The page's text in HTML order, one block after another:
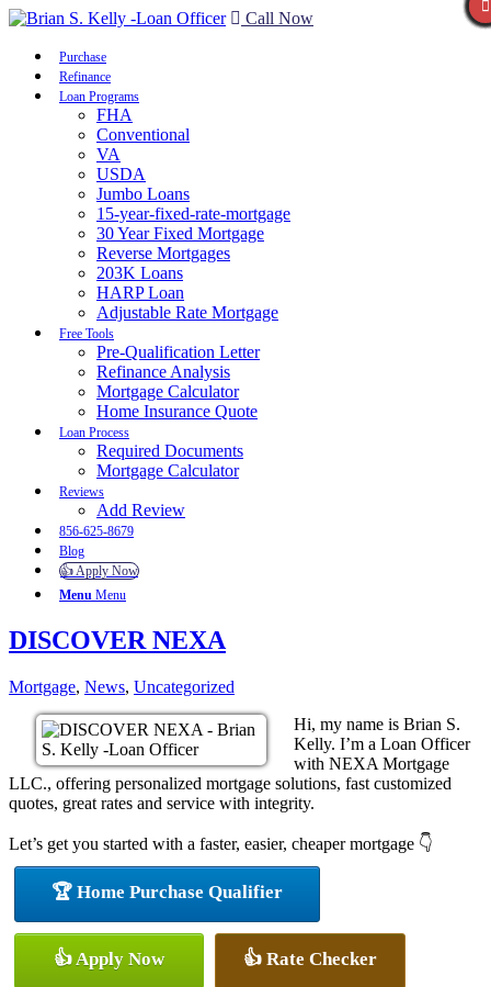
Call Now
Purchase
Refinance
Loan Programs
FHA
Conventional
VA
USDA
Jumbo Loans
15-year-fixed-rate-mortgage
30 Year Fixed Mortgage
Reverse Mortgages
203K Loans
HARP Loan
Adjustable Rate Mortgage
Free Tools
Pre-Qualification Letter
Refinance Analysis
Mortgage Calculator
Home Insurance Quote
Loan Process
Required Documents
Mortgage Calculator
Reviews
Add Review
856-625-8679
Blog
👍 Apply Now
Menu Menu
DISCOVER NEXA
Mortgage, News, Uncategorized
Hi, my name is Brian S.
Kelly. I’m a Loan Officer
with NEXA Mortgage
LLC., offering personalized mortgage solutions, fast customized
quotes, great rates and service with integrity.
Let’s get you started with a faster, easier, cheaper mortgage 👇
🏆 Home Purchase Qualifier
👍 Apply Now 👍 Rate Checker